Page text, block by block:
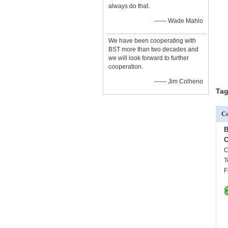
always do that.
—— Wade Mahlo
We have been cooperating with
BST more than two decades and
we will look forward to further
cooperation.
—— Jim Colheno